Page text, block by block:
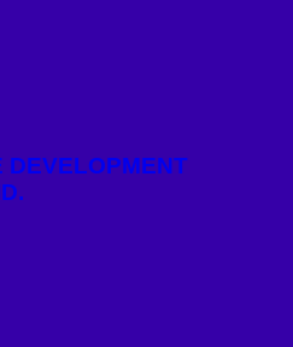
DEVELOPMENT